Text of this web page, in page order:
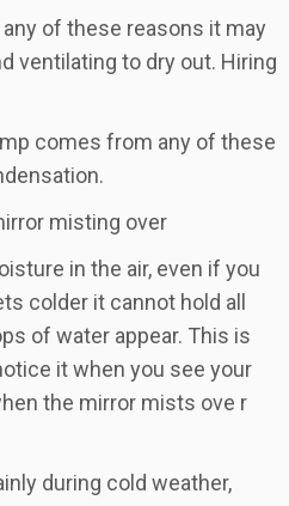
of these reasons it may
ventilating to dry out. Hiring
comes from any of these
misting over
in the air, even if you
colder it cannot hold all
of water appear. This is
it when you see your
the mirror mists ove r
during cold weather,